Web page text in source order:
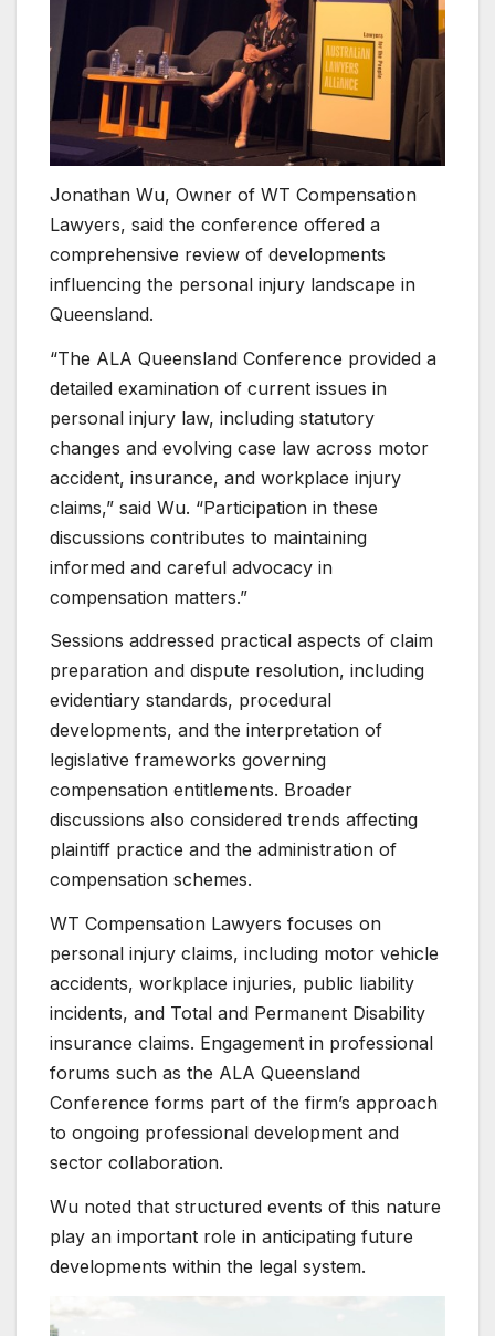
Jonathan Wu, Owner of WT Compensation
Lawyers, said the conference offered a
comprehensive review of developments
influencing the personal injury landscape in
Queensland.
“The ALA Queensland Conference provided a
detailed examination of current issues in
personal injury law, including statutory
changes and evolving case law across motor
accident, insurance, and workplace injury
claims,” said Wu. “Participation in these
discussions contributes to maintaining
informed and careful advocacy in
compensation matters.”
Sessions addressed practical aspects of claim
preparation and dispute resolution, including
evidentiary standards, procedural
developments, and the interpretation of
legislative frameworks governing
compensation entitlements. Broader
discussions also considered trends affecting
plaintiff practice and the administration of
compensation schemes.
WT Compensation Lawyers focuses on
personal injury claims, including motor vehicle
accidents, workplace injuries, public liability
incidents, and Total and Permanent Disability
insurance claims. Engagement in professional
forums such as the ALA Queensland
Conference forms part of the firm’s approach
to ongoing professional development and
sector collaboration.
Wu noted that structured events of this nature
play an important role in anticipating future
developments within the legal system.